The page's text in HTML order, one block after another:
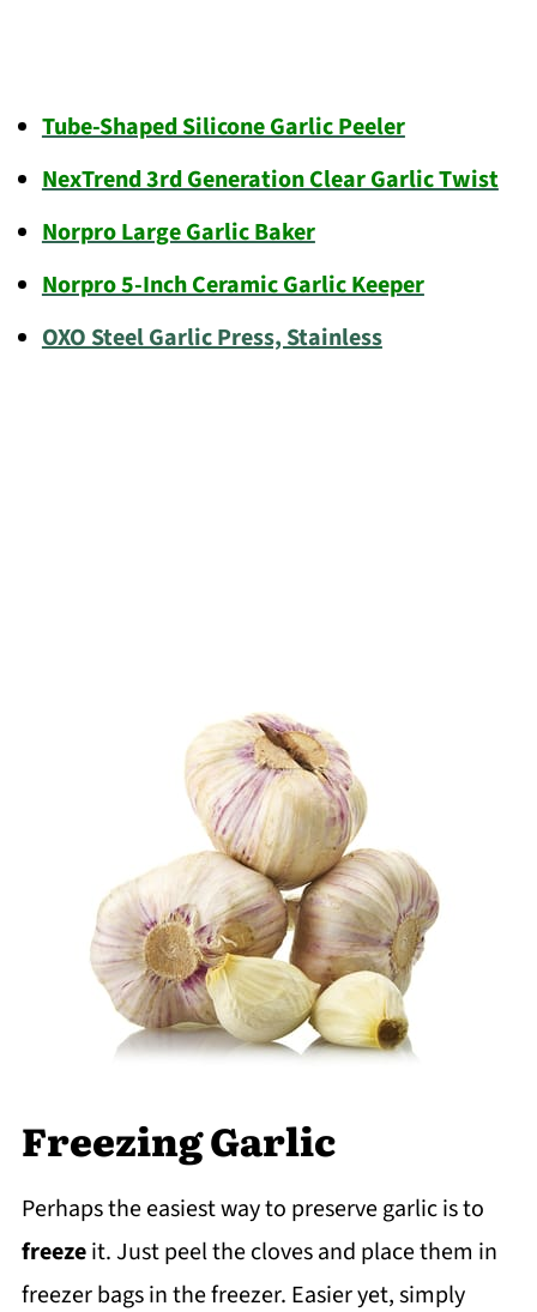
Tube-Shaped Silicone Garlic Peeler
NexTrend 3rd Generation Clear Garlic Twist
Norpro Large Garlic Baker
Norpro 5-Inch Ceramic Garlic Keeper
OXO Steel Garlic Press, Stainless
Freezing Garlic
Perhaps the easiest way to preserve garlic is to
freezeit. Just peel the cloves and place them in
freezer bags in the freezer. Easier yet, simply